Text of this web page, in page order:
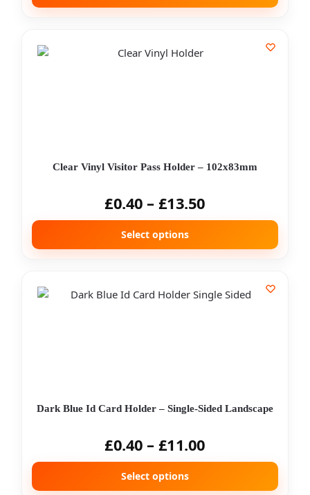
Clear Vinyl Visitor Pass Holder – 102x83mm
£0.40 – £13.50
Select options
Dark Blue Id Card Holder – Single-Sided Landscape
£0.40 – £11.00
Select options